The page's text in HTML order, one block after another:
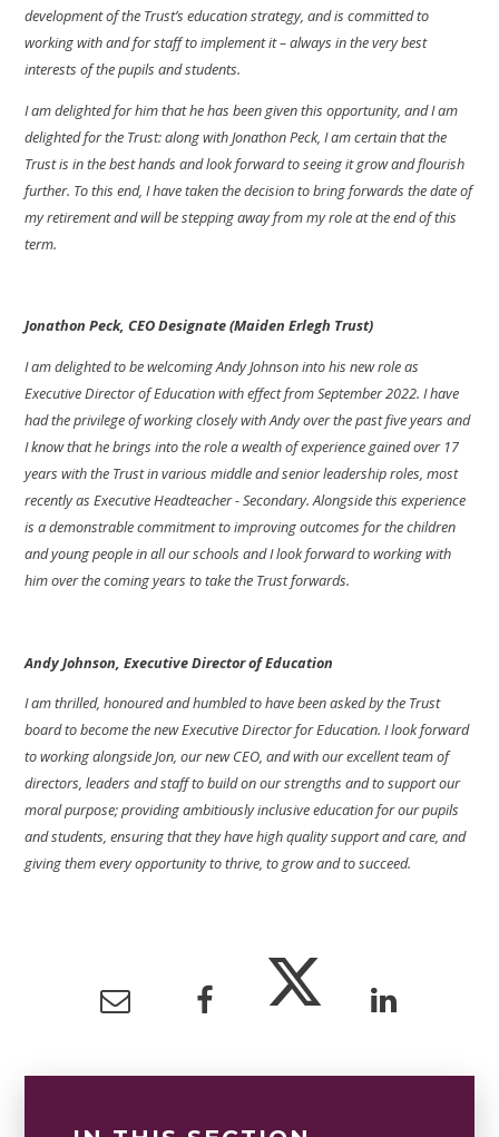
development of the Trust’s education strategy, and is committed to
working with and for staff to implement it – always in the very best
interests of the pupils and students.
I am delighted for him that he has been given this opportunity, and I am
delighted for the Trust: along with Jonathon Peck, I am certain that the
Trust is in the best hands and look forward to seeing it grow and flourish
further. To this end, I have taken the decision to bring forwards the date of
my retirement and will be stepping away from my role at the end of this
term.
Jonathon Peck, CEO Designate (Maiden Erlegh Trust)
I am delighted to be welcoming Andy Johnson into his new role as
Executive Director of Education with effect from September 2022. I have
had the privilege of working closely with Andy over the past five years and
I know that he brings into the role a wealth of experience gained over 17
years with the Trust in various middle and senior leadership roles, most
recently as Executive Headteacher - Secondary. Alongside this experience
is a demonstrable commitment to improving outcomes for the children
and young people in all our schools and I look forward to working with
him over the coming years to take the Trust forwards.
Andy Johnson, Executive Director of Education
I am thrilled, honoured and humbled to have been asked by the Trust
board to become the new Executive Director for Education. I look forward
to working alongside Jon, our new CEO, and with our excellent team of
directors, leaders and staff to build on our strengths and to support our
moral purpose; providing ambitiously inclusive education for our pupils
and students, ensuring that they have high quality support and care, and
giving them every opportunity to thrive, to grow and to succeed.